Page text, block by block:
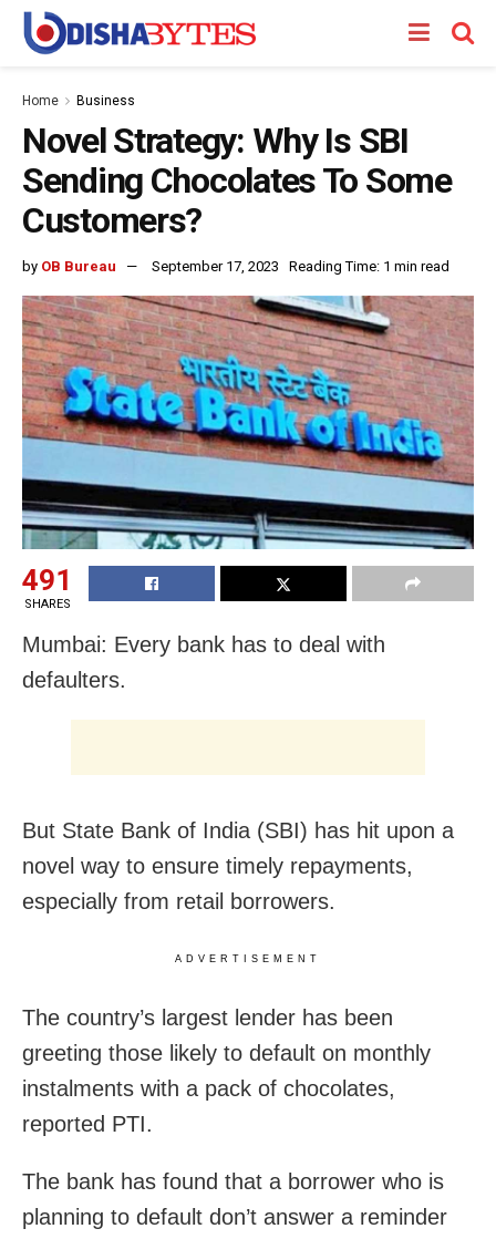
Home Business
Novel Strategy: Why Is SBI
Sending Chocolates To Some
Customers?
by OB Bureau September 17, 2023 Reading Time: 1 min read
491
SHARES
Mumbai: Every bank has to deal with
defaulters.
But State Bank of India (SBI) has hit upon a
novel way to ensure timely repayments,
especially from retail borrowers.
ADVERTISEMENT
The country’s largest lender has been
greeting those likely to default on monthly
instalments with a pack of chocolates,
reported PTI.
The bank has found that a borrower who is
planning to default don’t answer a reminder